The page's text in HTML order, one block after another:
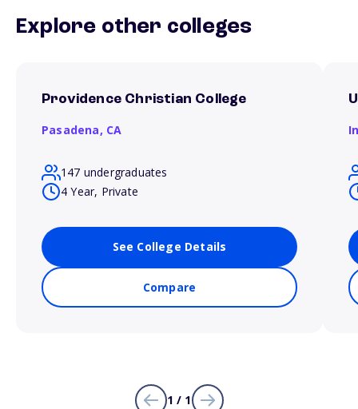
Explore other colleges
Providence Christian College
Pasadena, CA
147 undergraduates
4 Year, Private
See College Details
Compare
1 / 1